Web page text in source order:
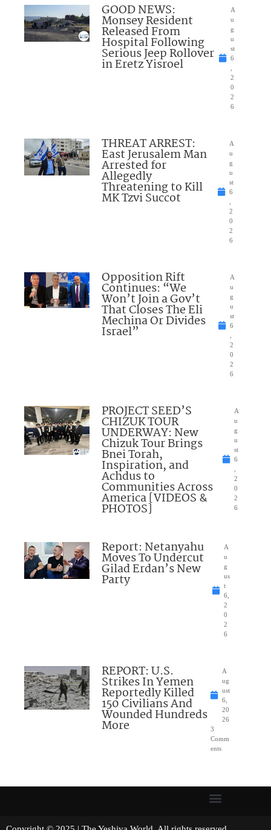
GOOD NEWS:
Monsey Resident
Released From
Hospital Following
Serious Jeep Rollover
in Eretz Yisroel
A
u
g
u
st
6
2
0
2
6
THREAT ARREST:
East Jerusalem Man
Arrested for
Allegedly
Threatening to Kill
MK Tzvi Succot
A
u
g
u
st
6
2
0
2
6
Opposition Rift
Continues: “We
Won’t Join a Gov’t
That Closes The Eli
Mechina Or Divides
Israel”
A
u
g
u
st
6
2
0
2
6
PROJECT SEED’S
CHIZUK TOUR
UNDERWAY: New
Chizuk Tour Brings
Bnei Torah,
Inspiration, and
Achdus to
Communities Across
America [VIDEOS &
PHOTOS]
A
u
g
u
st
6
2
0
2
6
Report: Netanyahu
Moves To Undercut
Gilad Erdan’s New
Party
A
u
g
us
t
6,
2
0
2
6
REPORT: U.S.
Strikes In Yemen
Reportedly Killed
150 Civilians And
Wounded Hundreds
More
A
ug
ust
6,
20
26
3
Comm
ents